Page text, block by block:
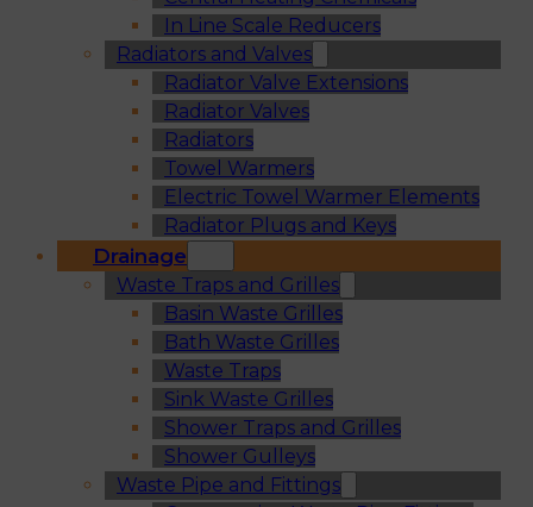
In Line Scale Reducers
Radiators and Valves
Radiator Valve Extensions
Radiator Valves
Radiators
Towel Warmers
Electric Towel Warmer Elements
Radiator Plugs and Keys
Drainage
Waste Traps and Grilles
Basin Waste Grilles
Bath Waste Grilles
Waste Traps
Sink Waste Grilles
Shower Traps and Grilles
Shower Gulleys
Waste Pipe and Fittings